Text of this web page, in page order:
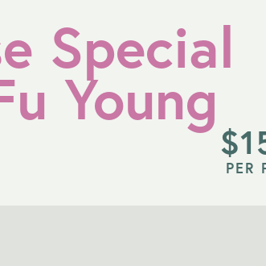
Special
Young
$
PER